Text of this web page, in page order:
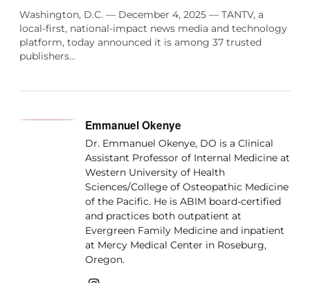
Washington, D.C. — December 4, 2025 — TANTV, a
local-first, national-impact news media and technology
platform, today announced it is among 37 trusted
publishers…
Emmanuel Okenye
Dr. Emmanuel Okenye, DO is a Clinical
Assistant Professor of Internal Medicine at
Western University of Health
Sciences/College of Osteopathic Medicine
of the Pacific. He is ABIM board-certified
and practices both outpatient at
Evergreen Family Medicine and inpatient
at Mercy Medical Center in Roseburg,
Oregon.